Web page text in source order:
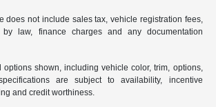
does not include sales tax, vehicle registration fees,
law, finance charges and any documentation
options shown, including vehicle color, trim, options,
are subject to availability, incentive
and credit worthiness.